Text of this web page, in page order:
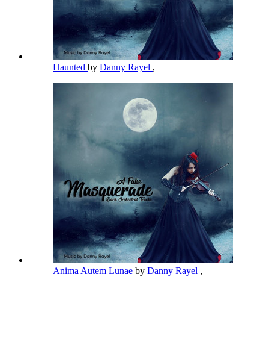
Haunted by Danny Rayel ,
Anima Autem Lunae by Danny Rayel ,